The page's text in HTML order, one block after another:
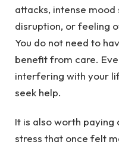
attacks, intense
disruption, or feeling
You do not need to
benefit from care.
interfering with your
seek help.
It is also worth
stress that once felt